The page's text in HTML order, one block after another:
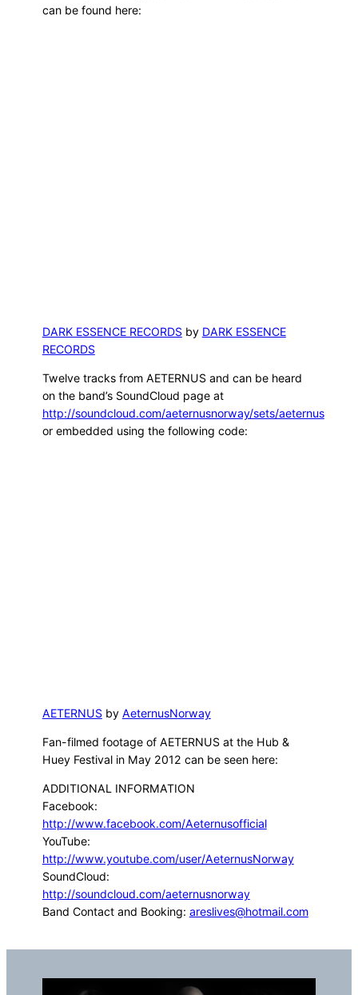
can be found here:
DARK ESSENCE RECORDSby DARK ESSENCE
RECORDS
Twelve tracks from AETERNUS and can be heard
on the band’s SoundCloud page at
http://soundcloud.com/aeternusnorway/sets/aeternus
or embedded using the following code:
AETERNUSby AeternusNorway
Fan-filmed footage of AETERNUS at the Hub &
Huey Festival in May 2012 can be seen here:
ADDITIONAL INFORMATION
Facebook:
http://www.facebook.com/Aeternusofficial
YouTube:
http://www.youtube.com/user/AeternusNorway
SoundCloud:
http://soundcloud.com/aeternusnorway
Band Contact and Booking: areslives@hotmail.com